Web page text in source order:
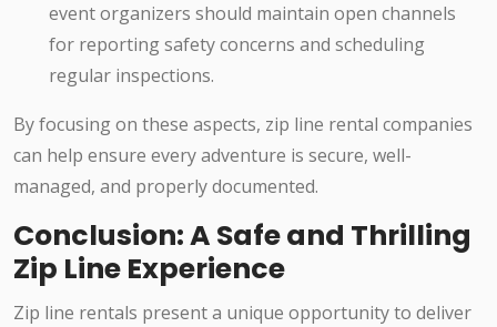
event organizers should maintain open channels
for reporting safety concerns and scheduling
regular inspections.
By focusing on these aspects, zip line rental companies
can help ensure every adventure is secure, well-
managed, and properly documented.
Conclusion: A Safe and Thrilling
Zip Line Experience
Zip line rentals present a unique opportunity to deliver